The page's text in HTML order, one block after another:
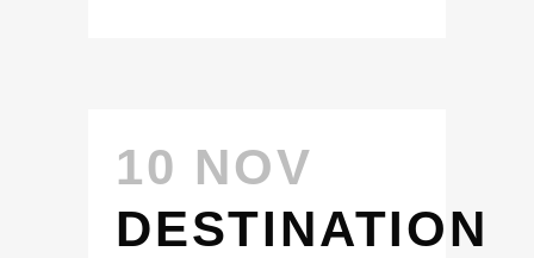
10 NOV
DESTINATION